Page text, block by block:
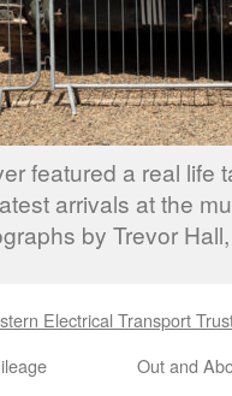
featured a real life
arrivals at the
by Trevor
Electrical Transport
Out and